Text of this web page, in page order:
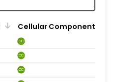
Cellular Component
CC
CC
CC